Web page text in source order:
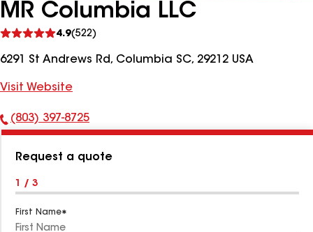
MR Columbia LLC
4.9(522)
reviews
6291 St Andrews Rd, Columbia SC, 29212 USA
Visit Website
Phone
(803) 397-8725
Request a quote
1 / 3
First Name